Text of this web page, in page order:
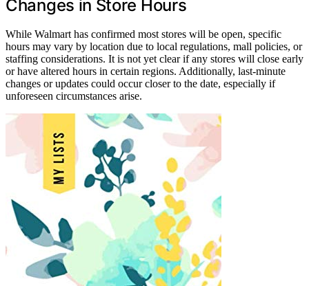
Changes in Store Hours
While Walmart has confirmed most stores will be open, specific
hours may vary by location due to local regulations, mall policies, or
staffing considerations. It is not yet clear if any stores will close early
or have altered hours in certain regions. Additionally, last-minute
changes or updates could occur closer to the date, especially if
unforeseen circumstances arise.